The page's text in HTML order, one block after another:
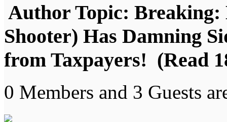
Author Topic:
Shooter) Has Damning
from Taxpayers! (Read
0 Members and 3 Guests